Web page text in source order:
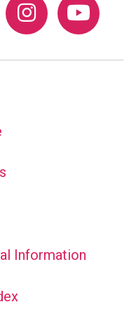
Information